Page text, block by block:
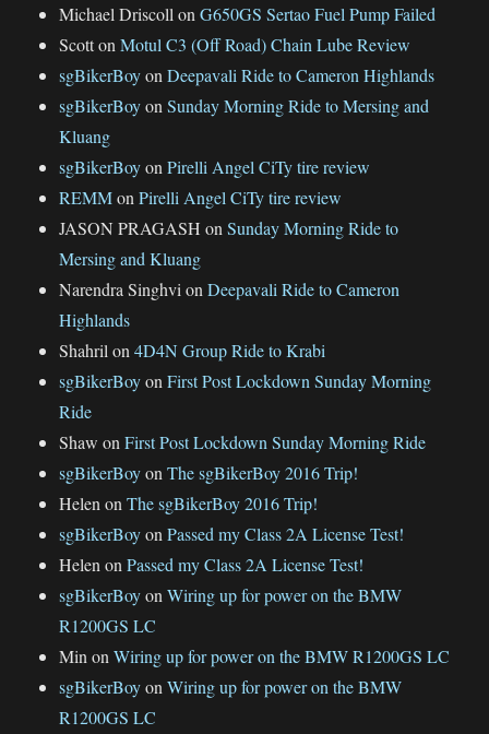
Michael Driscoll onG650GS Sertao Fuel Pump Failed
ScottonMotul C3 (Off Road) Chain Lube Review
sgBikerBoyonDeepavali Ride to Cameron Highlands
sgBikerBoyonSunday Morning Ride to Mersing and
Kluang
sgBikerBoyonPirelli Angel CiTy tire review
REMMonPirelli Angel CiTy tire review
JASON PRAGASH onSunday Morning Ride to
Mersing and Kluang
Narendra Singhvi onDeepavali Ride to Cameron
Highlands
Shahril on4D4N Group Ride to Krabi
sgBikerBoyonFirst Post Lockdown Sunday Morning
Ride
Shaw onFirst Post Lockdown Sunday Morning Ride
sgBikerBoyonThe sgBikerBoy 2016 Trip!
Helen onThe sgBikerBoy 2016 Trip!
sgBikerBoyonPassed my Class 2A License Test!
Helen onPassed my Class 2A License Test!
sgBikerBoyonWiring up for power on the BMW
R1200GS LC
Min onWiring up for power on the BMW R1200GS LC
sgBikerBoyonWiring up for power on the BMW
R1200GS LC